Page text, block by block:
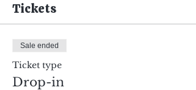
Tickets
Sale ended
Ticket type
Drop-in